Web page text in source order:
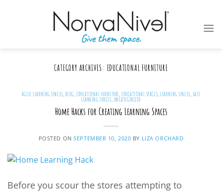
CATEGORY ARCHIVES: EDUCATIONAL FURNITURE
AGILE LEARNING SPACES, BLOG, EDUCATIONAL FURNITURE, EDUCATIONAL SPACES,LEARNING SPACES, SAFE
LEARNING SPACES, UNCATEGORIZED
Home Hacks for Creating Learning Spaces
POSTED ONSEPTEMBER 10, 2020 BY LIZA ORCHARD
Before you scour the stores attempting to